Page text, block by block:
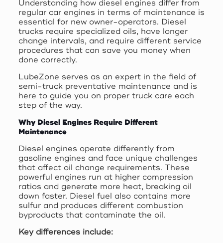
Understanding how diesel engines differ from
regular car engines in terms of maintenance is
essential for new owner-operators. Diesel
trucks require specialized oils, have longer
change intervals, and require different service
procedures that can save you money when
done correctly.
LubeZone serves as an expert in the field of
semi-truck preventative maintenance and is
here to guide you on proper truck care each
step of the way.
Why Diesel Engines Require Different
Maintenance
Diesel engines operate differently from
gasoline engines and face unique challenges
that affect oil change requirements. These
powerful engines run at higher compression
ratios and generate more heat, breaking oil
down faster. Diesel fuel also contains more
sulfur and produces different combustion
byproducts that contaminate the oil.
Key differences include: